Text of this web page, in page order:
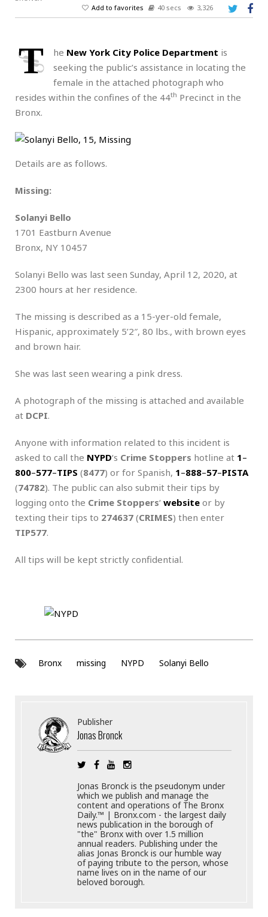
Add to favorites
40 secs 3,326
T he New York City Police Department is
seeking the public’s assistance in locating the
female in the attached photograph who
resides within the confines of the 44th Precinct in the
Bronx.
Details are as follows.
Missing:
Solanyi Bello
1701 Eastburn Avenue
Bronx, NY 10457
Solanyi Bello was last seen Sunday, April 12, 2020, at
2300 hours at her residence.
The missing is described as a 15-yer-old female,
Hispanic, approximately 5’2″, 80 lbs., with brown eyes
and brown hair.
She was last seen wearing a pink dress.
A photograph of the missing is attached and available
at DCPI.
Anyone with information related to this incident is
asked to call the NYPD‘s Crime Stoppers hotline at 1–
800–577–TIPS (8477) or for Spanish, 1–888–57–PISTA
(74782). The public can also submit their tips by
logging onto the Crime Stoppers‘ website or by
texting their tips to 274637 (CRIMES) then enter
TIP577.
All tips will be kept strictly confidential.
Bronx missing NYPD Solanyi Bello
Publisher
Jonas Bronck
Jonas Bronck is the pseudonym under
which we publish and manage the
content and operations of The Bronx
Daily.™ | Bronx.com - the largest daily
news publication in the borough of
"the" Bronx with over 1.5 million
annual readers. Publishing under the
alias Jonas Bronck is our humble way
of paying tribute to the person, whose
name lives on in the name of our
beloved borough.